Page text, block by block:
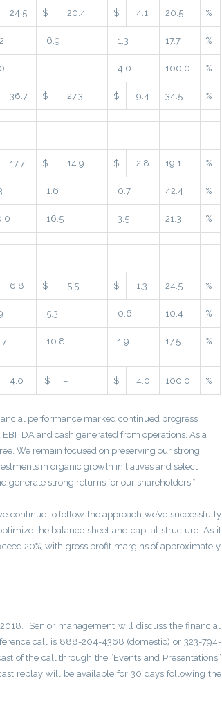
24.5 $ 20.4 $ 4.1 20.5 %
6.9 1.3 17.7 %
– 4.0 100.0 %
36.7 $ 27.3 $ 9.4 34.5 %
17.7 $ 14.9 $ 2.8 19.1 %
1.6 0.7 42.4 %
16.5 3.5 21.3 %
6.8 $ 5.5 $ 1.3 24.5 %
5.3 0.6 10.4 %
10.8 1.9 17.5 %
4.0 $ – $ 4.0 100.0 %
performance marked continued progress
and cash generated from operations. As a
We remain focused on preserving our strong
in organic growth initiatives and select
strong returns for our shareholders.”
continue to follow the approach we’ve successfully
the balance sheet and capital structure. As it
20%, with gross profit margins of approximately
Senior management will discuss the financial
call is 888-204-4368 (domestic) or 323-794-
of the call through the “Events and Presentations”
replay will be available for 30 days following the